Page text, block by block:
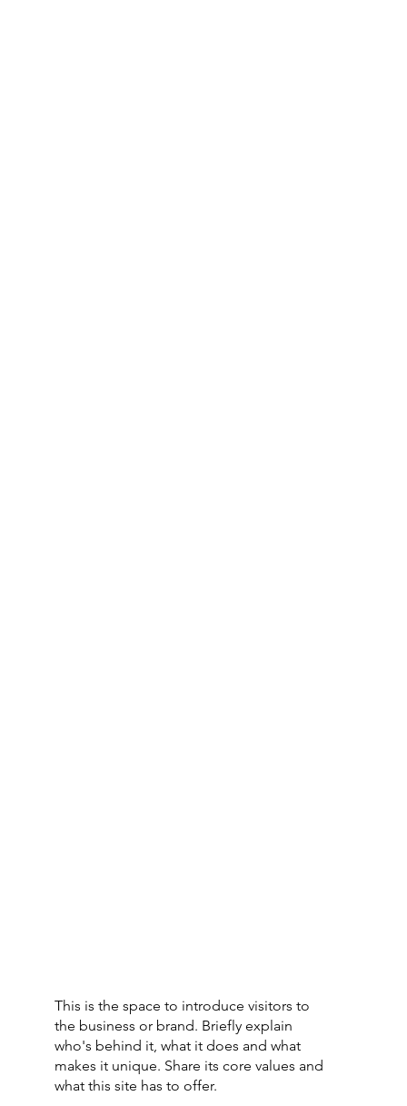
This is the space to introduce visitors to
the business or brand. Briefly explain
who's behind it, what it does and what
makes it unique. Share its core values and
what this site has to offer.